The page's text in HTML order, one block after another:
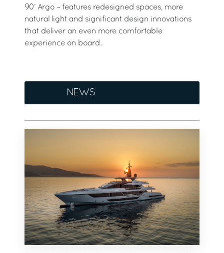
90’ Argo – features redesigned spaces, more
natural light and significant design innovations
that deliver an even more comfortable
experience on board.
NEWS